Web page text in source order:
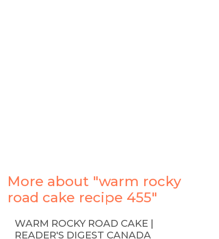
More about "warm rocky
road cake recipe 455"
WARM ROCKY ROAD CAKE |
READER'S DIGEST CANADA